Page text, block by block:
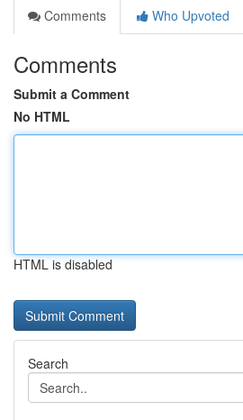
Comments
Who Upvoted
Comments
Submit a Comment
No HTML
HTML is disabled
Search